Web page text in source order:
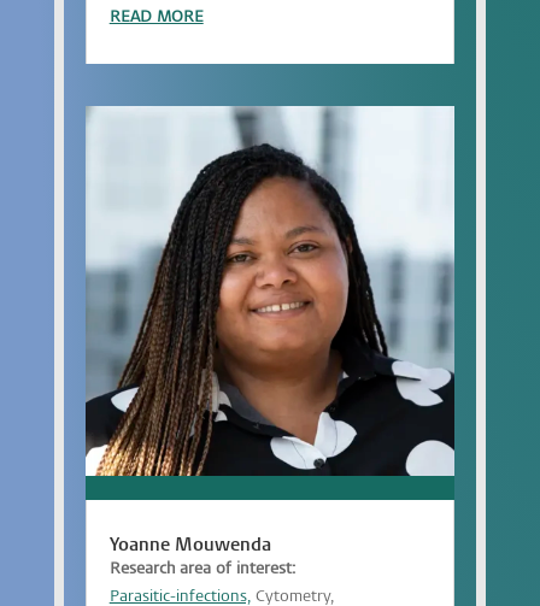
READ MORE
Yoanne Mouwenda
Research area of interest:
Parasitic-infections, Cytometry,